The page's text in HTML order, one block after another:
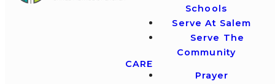
Schools
Serve At Salem
Serve The
Community
CARE
Prayer